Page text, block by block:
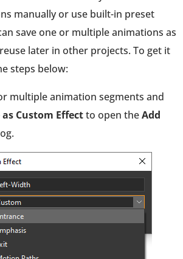
manually or use built-in preset
save one or multiple animations as
later in other projects. To get it
steps below:
multiple animation segments and
as Custom Effectto open theAdd